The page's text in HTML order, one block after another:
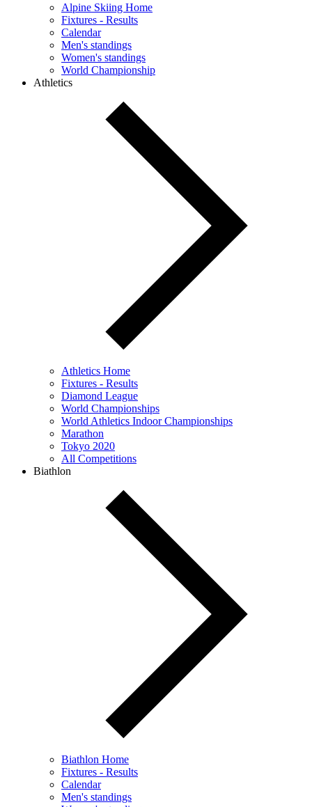
Alpine Skiing Home
Fixtures - Results
Calendar
Men's standings
Women's standings
World Championship
Athletics
Athletics Home
Fixtures - Results
Diamond League
World Championships
World Athletics Indoor Championships
Marathon
Tokyo 2020
All Competitions
Biathlon
Biathlon Home
Fixtures - Results
Calendar
Men's standings